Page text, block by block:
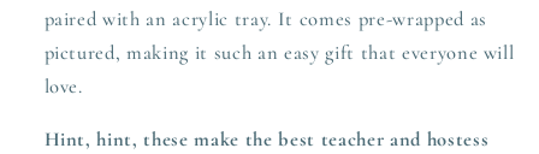
paired with an acrylic tray. It comes pre-wrapped as
pictured, making it such an easy gift that everyone will
love.
Hint, hint, these make the best teacher and hostess